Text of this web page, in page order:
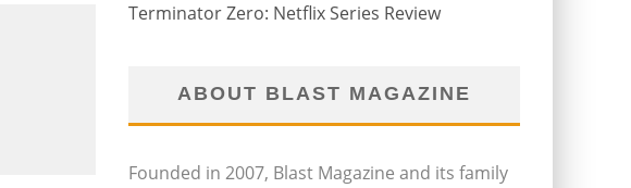
Terminator Zero: Netflix Series Review
ABOUT BLAST MAGAZINE
Founded in 2007, Blast Magazine and its family